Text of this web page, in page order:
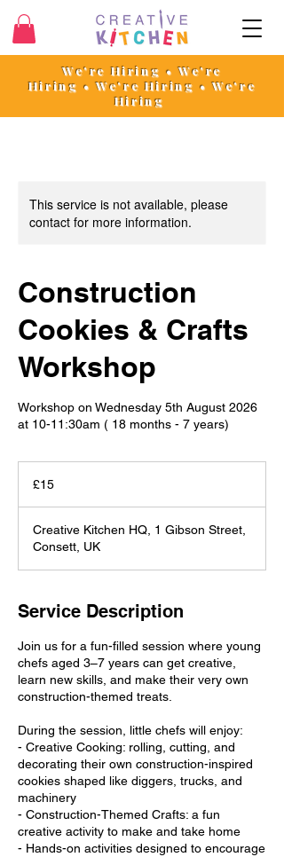
We're Hiring • We're
Hiring • We're Hiring • We're
Hiring
This service is not available, please
contact for more information.
Construction
Cookies & Crafts
Workshop
Workshop on Wednesday 5th August 2026
at 10-11:30am ( 18 months - 7 years)
pounds
£15
Creative Kitchen HQ, 1 Gibson Street,
Consett, UK
Service Description
Join us for a fun-filled session where young
chefs aged 3–7 years can get creative,
learn new skills, and make their very own
construction-themed treats.
During the session, little chefs will enjoy:
- Creative Cooking: rolling, cutting, and
decorating their own construction-inspired
cookies shaped like diggers, trucks, and
machinery
- Construction-Themed Crafts: a fun
creative activity to make and take home
- Hands-on activities designed to encourage